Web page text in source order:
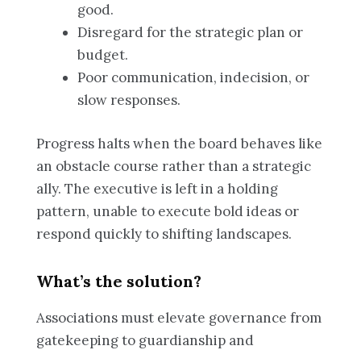
good.
Disregard for the strategic plan or
budget.
Poor communication, indecision, or
slow responses.
Progress halts when the board behaves like
an obstacle course rather than a strategic
ally. The executive is left in a holding
pattern, unable to execute bold ideas or
respond quickly to shifting landscapes.
What’s the solution?
Associations must elevate governance from
gatekeeping to guardianship and